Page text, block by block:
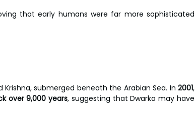
that early humans were far more sophisticated
submerged beneath the Arabian Sea. In 2001,
over 9,000 years, suggesting that Dwarka may have